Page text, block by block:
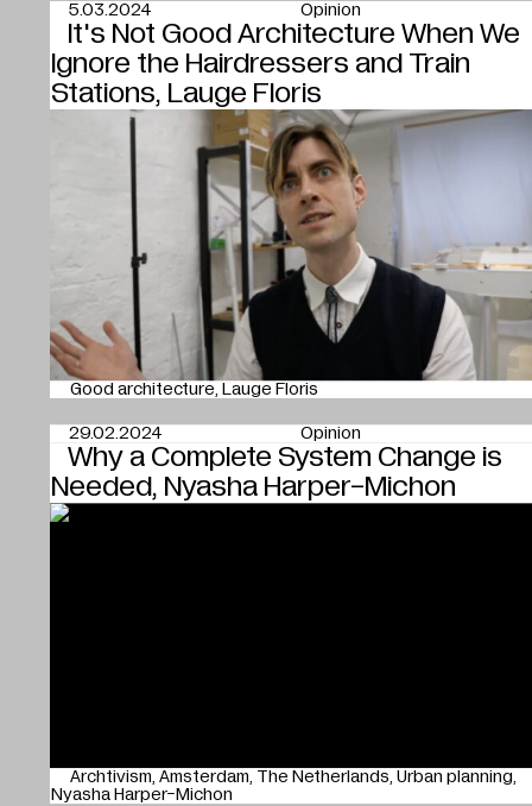
It's Not Good Architecture When We
Ignore the Hairdressers and Train
Stations, Lauge Floris
5.03.2024 Opinion
Good architecture Lauge Floris
Why a Complete System Change is
Needed, Nyasha Harper-Michon
29.02.2024 Opinion
Archtivism Amsterdam The Netherlands Urban planning
Nyasha Harper-Michon